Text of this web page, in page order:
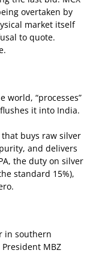
overtaken by
market itself
to quote.
world, “processes”
it into India.
that buys raw silver
and delivers
the duty on silver
standard 15%),
in southern
MBZ